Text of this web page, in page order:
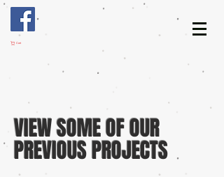
Cart
VIEW SOME OF OUR
PREVIOUS PROJECTS